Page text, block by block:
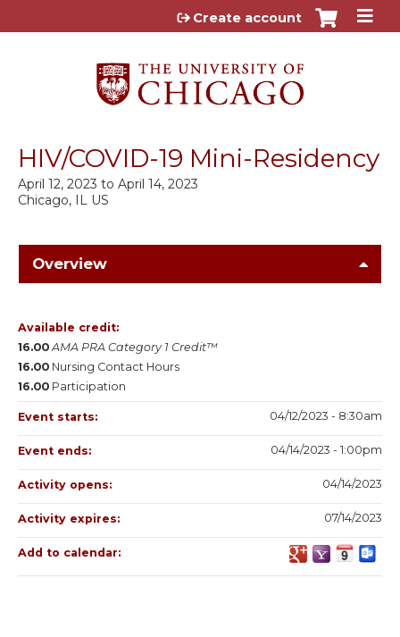
Jump to content
Create account
HIV/COVID-19 Mini-Residency
Chicago, IL US
April 12, 2023 to April 14, 2023
Overview
Available credit:
16.00 AMA PRA Category 1 Credit™
16.00 Nursing Contact Hours
16.00 Participation
Event starts: 04/12/2023 - 8:30am
Event ends: 04/14/2023 - 1:00pm
Activity opens: 04/14/2023
Activity expires: 07/14/2023
Add to calendar: